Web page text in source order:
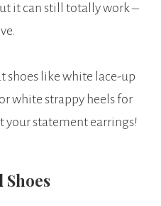
it can still totally work –
shoes like white lace-up
white strappy heels for
your statement earrings!
Shoes